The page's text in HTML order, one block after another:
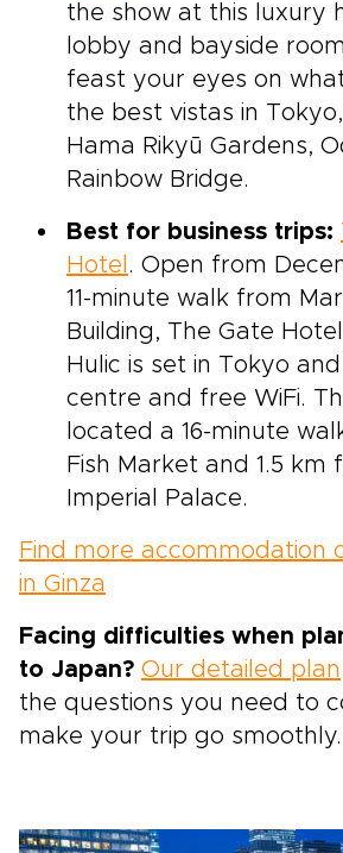
the show at this luxury
lobby and bayside
feast your eyes on
the best vistas in
Hama Rikyū Gardens,
Rainbow Bridge.
Best for business trips:
Hotel . Open from
11-minute walk from
Building, The Gate
Hulic is set in Tokyo
centre and free WiFi.
located a 16-minute
Fish Market and 1.5 km
Imperial Palace.
Find more accommodation
in Ginza
Facing difficulties when
to Japan? Our detailed plan
the questions you need to
make your trip go smoothly.